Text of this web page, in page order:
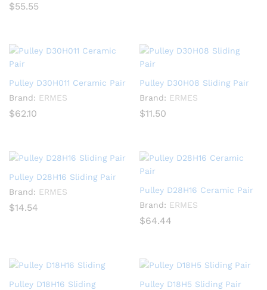
$55.55
Pulley D30H011 Ceramic Pair
Brand: ERMES
$62.10
Pulley D30H08 Sliding Pair
Brand: ERMES
$11.50
Pulley D28H16 Sliding Pair
Brand: ERMES
$14.54
Pulley D28H16 Ceramic Pair
Brand: ERMES
$64.44
Pulley D18H16 Sliding
Pulley D18H5 Sliding Pair